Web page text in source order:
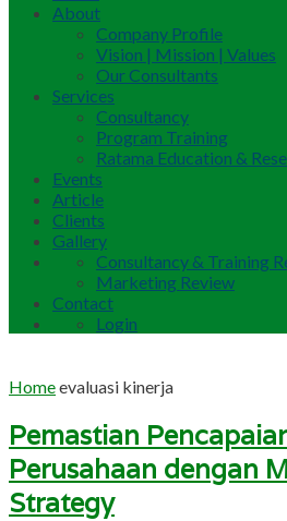
About
Company Profile
Vision | Mission | Values
Our Consultants
Services
Consultancy
Program Training
Ratama Education &
Events
Article
Clients
Gallery
Consultancy & Training
Marketing Review
Contact
Login
Homeevaluasi kinerja
Pemastian
Perusahaan dengan
Strategy